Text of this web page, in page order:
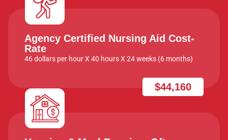
Agency Certified Nursing Aid Cost-
Rate
46 dollars per hour X 40 hours X 24 weeks (6 months)
$44,160